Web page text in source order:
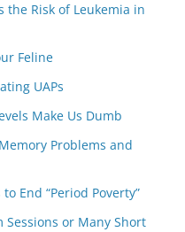
the Risk of Leukemia in
Feline
UAPs
Make Us Dumb
Problems and
End “Period Poverty”
Sessions or Many Short